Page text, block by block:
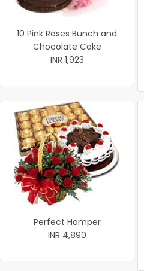
10 Pink Roses Bunch and
Chocolate Cake
INR 1,923
Perfect Hamper
INR 4,890